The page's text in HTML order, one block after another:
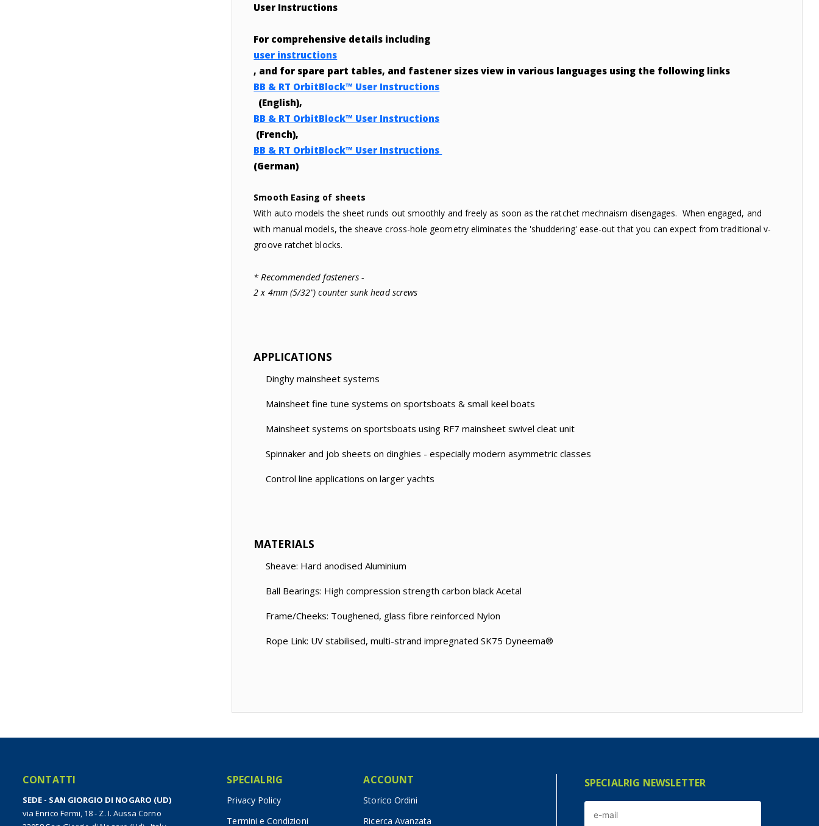
User Instructions
For comprehensive details including
user instructions
, and for spare part tables, and fastener sizes view in various languages using the following links
BB & RT OrbitBlock™ User Instructions
(English),
BB & RT OrbitBlock™ User Instructions
(French),
BB & RT OrbitBlock™ User Instructions
(German)
Smooth Easing of sheets
With auto models the sheet runds out smoothly and freely as soon as the ratchet mechnaism disengages. When engaged, and
with manual models, the sheave cross-hole geometry eliminates the 'shuddering' ease-out that you can expect from traditional v-
groove ratchet blocks.
* Recommended fasteners -
2 x 4mm (5/32") counter sunk head screws
APPLICATIONS
Dinghy mainsheet systems
Mainsheet fine tune systems on sportsboats & small keel boats
Mainsheet systems on sportsboats using RF7 mainsheet swivel cleat unit
Spinnaker and job sheets on dinghies - especially modern asymmetric classes
Control line applications on larger yachts
MATERIALS
Sheave: Hard anodised Aluminium
Ball Bearings: High compression strength carbon black Acetal
Frame/Cheeks: Toughened, glass fibre reinforced Nylon
Rope Link: UV stabilised, multi-strand impregnated SK75 Dyneema®
CONTATTI
SEDE - SAN GIORGIO DI NOGARO (UD)
via Enrico Fermi, 18 - Z. I. Aussa Corno
SPECIALRIG
Privacy Policy
Termini e Condizioni
ACCOUNT
Storico Ordini
Ricerca Avanzata
SPECIALRIG NEWSLETTER